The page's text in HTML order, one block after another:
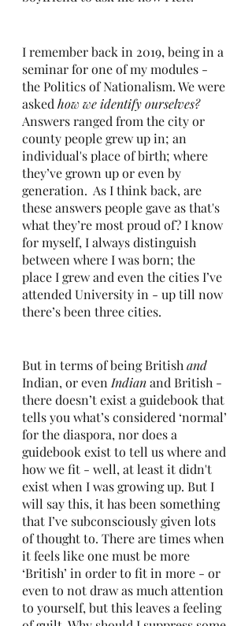
I remember back in 2019, being in a
seminar for one of my modules -
the Politics of Nationalism. We were
asked how we identify ourselves?
Answers ranged from the city or
county people grew up in; an
individual's place of birth; where
they’ve grown up or even by
generation.  As I think back, are
these answers people gave as that's
what they’re most proud of? I know
for myself, I always distinguish
between where I was born; the
place I grew and even the cities I’ve
attended University in - up till now
there’s been three cities.
But in terms of being British and
Indian, or even Indian and British -
there doesn’t exist a guidebook that
tells you what’s considered ‘normal’
for the diaspora, nor does a
guidebook exist to tell us where and
how we fit - well, at least it didn't
exist when I was growing up. But I
will say this, it has been something
that I’ve subconsciously given lots
of thought to. There are times when
it feels like one must be more
‘British’ in order to fit in more - or
even to not draw as much attention
to yourself, but this leaves a feeling